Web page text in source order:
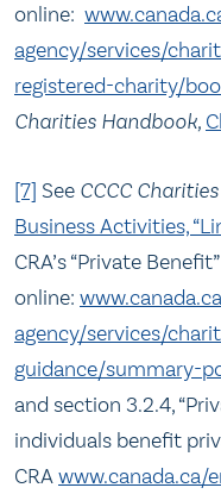
online:
agency/services/
registered-charity/
Charities Handbook,
[7] See CCCC
Business Activities,
CRA’s “Private
online:
agency/services/
guidance/summary-
and section 3.2.4,
individuals benefit
CRAwww.canada.ca/